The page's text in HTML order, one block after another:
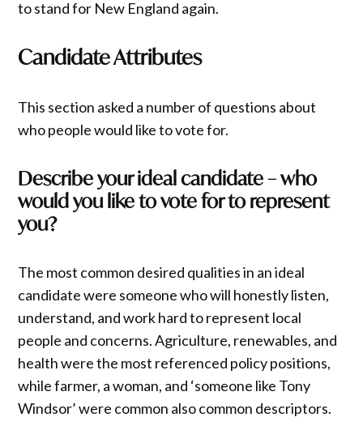
to stand for New England again.
Candidate Attributes
This section asked a number of questions about
who people would like to vote for.
Describe your ideal candidate – who
would you like to vote for to represent
you?
The most common desired qualities in an ideal
candidate were someone who will honestly listen,
understand, and work hard to represent local
people and concerns. Agriculture, renewables, and
health were the most referenced policy positions,
while farmer, a woman, and ‘someone like Tony
Windsor’ were common also common descriptors.